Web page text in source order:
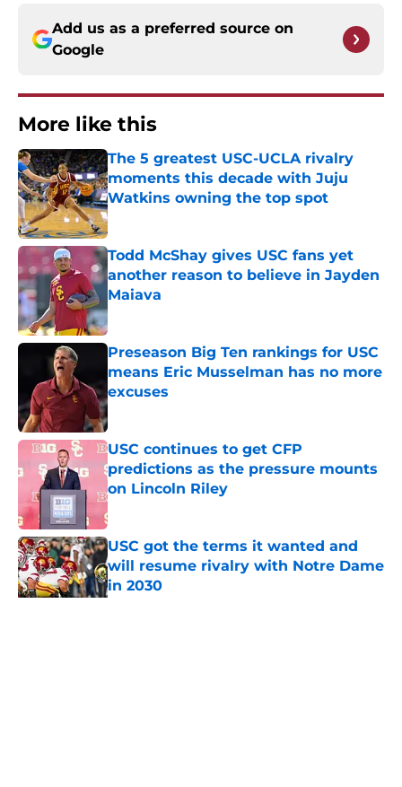
Add us as a preferred source on
Google
More like this
The 5 greatest USC-UCLA rivalry
moments this decade with Juju
Watkins owning the top spot
Published by on Invalid Date
Todd McShay gives USC fans yet
another reason to believe in Jayden
Maiava
Published by on Invalid Date
Preseason Big Ten rankings for USC
means Eric Musselman has no more
excuses
Published by on Invalid Date
USC continues to get CFP
predictions as the pressure mounts
on Lincoln Riley
Published by on Invalid Date
USC got the terms it wanted and
will resume rivalry with Notre Dame
in 2030